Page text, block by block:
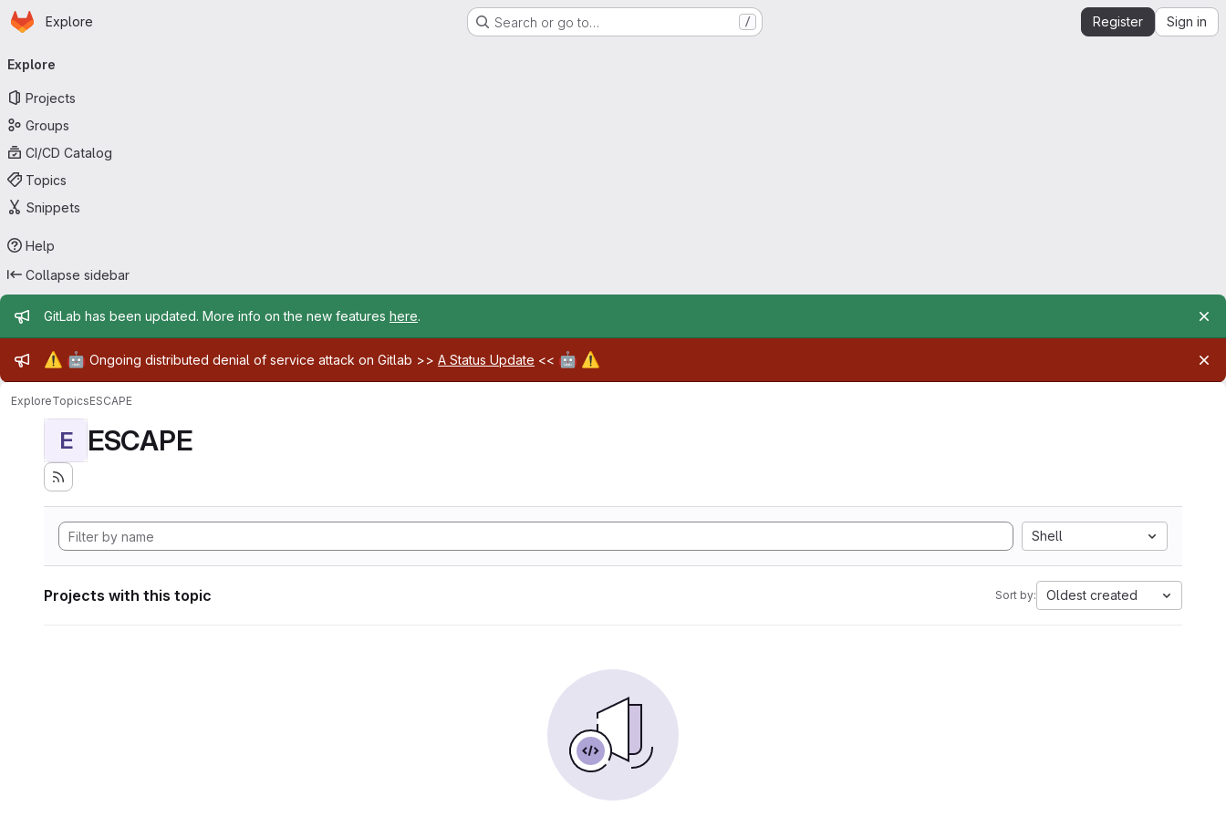
Skip to main content
Homepage
Explore Search or go to… / Register Sign in
navigation
Explore
Projects
Groups
CI/CD Catalog
Topics
Snippets
Help
Collapse sidebar
Admin message
GitLab has been updated. More info on the new features here.
Admin message
⚠️ 🤖 Ongoing distributed denial of service attack on Gitlab >> A Status Update << 🤖 ⚠️
ExploreTopicsESCAPE
E ESCAPE
Shell
Projects with this topic Sort by: Oldest created